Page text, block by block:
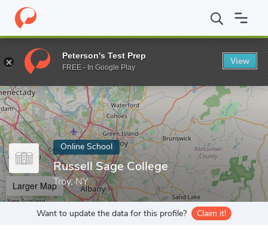
Home Online Schools Russell Sage College
Enter a keyword
Online School
Russell Sage College
Troy, NY
Larger Map
Want to update the data for this profile? Claim it!
Peterson's Test Prep
FREE - In Google Play
View